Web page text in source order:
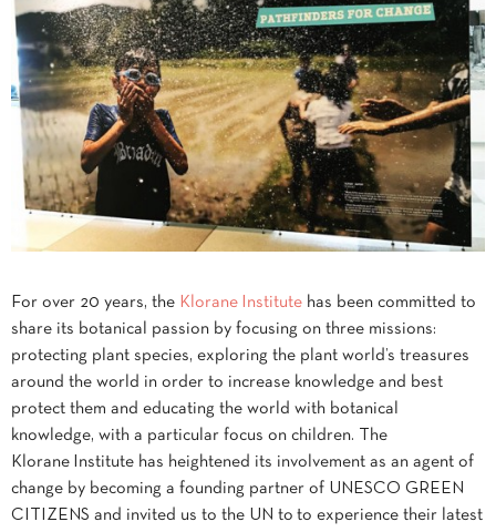
For over 20 years, the Klorane Institute has been committed to
share its botanical passion by focusing on three missions:
protecting plant species, exploring the plant world’s treasures
around the world in order to increase knowledge and best
protect them and educating the world with botanical
knowledge, with a particular focus on children. The
Klorane Institute has heightened its involvement as an agent of
change by becoming a founding partner of UNESCO GREEN
CITIZENS and invited us to the UN to to experience their latest